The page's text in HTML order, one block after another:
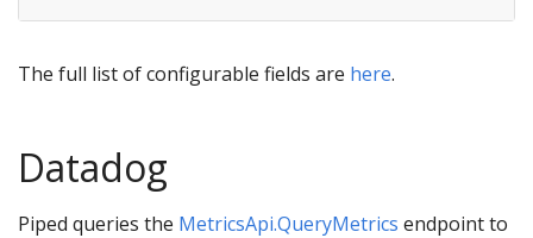
The full list of configurable fields are here.
Datadog
Piped queries the MetricsApi.QueryMetrics endpoint to